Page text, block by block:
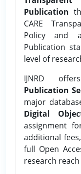
Publication
CARE
Policy and
Publication
level of
IJNRD
Publication
major
Digital
assignment
additional
full Open
research